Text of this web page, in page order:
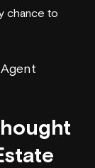
chance to